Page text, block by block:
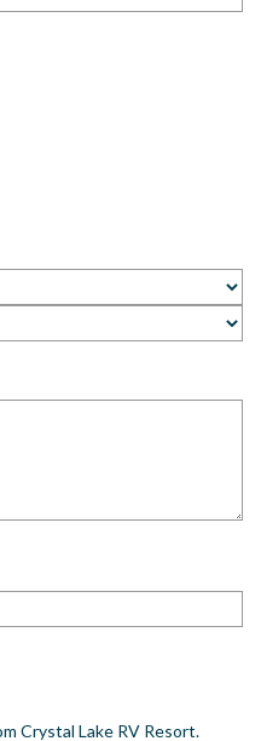
Crystal Lake RV Resort.